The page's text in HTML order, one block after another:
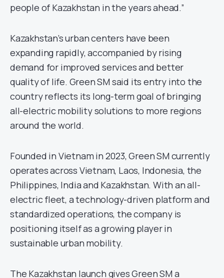
people of Kazakhstan in the years ahead.”
Kazakhstan’s urban centers have been
expanding rapidly, accompanied by rising
demand for improved services and better
quality of life. Green SM said its entry into the
country reflects its long-term goal of bringing
all-electric mobility solutions to more regions
around the world.
Founded in Vietnam in 2023, Green SM currently
operates across Vietnam, Laos, Indonesia, the
Philippines, India and Kazakhstan. With an all-
electric fleet, a technology-driven platform and
standardized operations, the company is
positioning itself as a growing player in
sustainable urban mobility.
The Kazakhstan launch gives Green SM a